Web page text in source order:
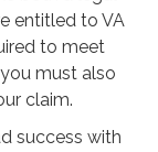
entitled to VA
to meet
must also
claim.
success with